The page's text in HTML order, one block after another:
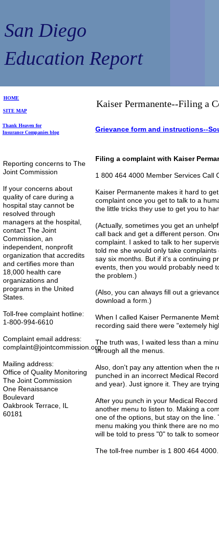
SITE MAP
HOME
Thank Heaven for
Insurance Companies blog
Kaiser Permanente--Filing a
San Diego
Education Report
Grievance form and instructions--
Filing a complaint with Kaiser
1 800 464 4000 Member Services Call
Kaiser Permanente makes it hard to
complaint once you get to talk to a
the little tricks they use to get you to
(Actually, sometimes you get an
call back and get a different person.
complaint. I asked to talk to her
told me she would only take
say six months. But if it's a continuing
events, then you would probably need
the problem.)
(Also, you can always fill out a
download a form.)
When I called Kaiser Permanente
recording said there were "extemely
The truth was, I waited less than a
through all the menus.
Also, don't pay any attention when the
punched in an incorrect Medical
and year). Just ignore it. They are
After you punch in your Medical
another menu to listen to. Making a
one of the options, but stay on the
menu making you think there are no
will be told to press "0" to talk to
The toll-free number is 1 800 464 4000.
Reporting concerns to The
Joint Commission
If your concerns about
quality of care during a
hospital stay cannot be
resolved through
managers at the hospital,
contact The Joint
Commission, an
independent, nonprofit
organization that accredits
and certifies more than
18,000 health care
organizations and
programs in the United
States.
Toll-free complaint hotline:
1-800-994-6610
Complaint email address:
complaint@jointcommission.org
Mailing address:
Office of Quality Monitoring
The Joint Commission
One Renaissance
Boulevard
Oakbrook Terrace, IL
60181